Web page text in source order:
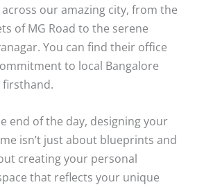
our amazing city, from the
of MG Road to the serene
You can find their office
to local Bangalore
firsthand.
end of the day, designing your
isn’t just about blueprints and
creating your personal
that reflects your unique